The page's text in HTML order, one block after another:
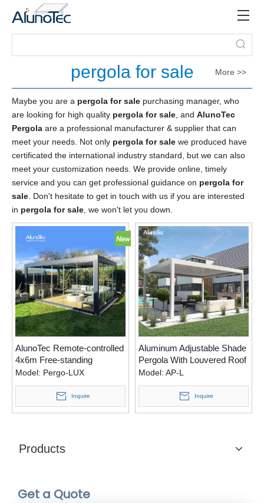
pergola for sale More >>
Maybe you are a pergola for sale purchasing manager, who
are looking for high quality pergola for sale , and AlunoTec
Pergola are a professional manufacturer & supplier that can
meet your needs. Not only pergola for sale we produced have
certificated the international industry standard, but we can also
meet your customization needs. We provide online, timely
service and you can get professional guidance on pergola for
sale . Don't hesitate to get in touch with us if you are interested
in pergola for sale , we won't let you down.
AlunoTec Remote-controlled
4x6m Free-standing
Sunshades Greenhouse
Villa Pergola for Sale
Model: Pergo-LUX
Inquire
Aluminum Adjustable Shade
Pergola With Louvered Roof
Model: AP-L
Inquire
Products
Get a Quote